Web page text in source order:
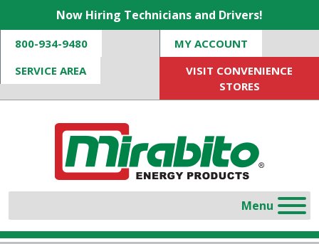
Now Hiring Technicians and Drivers!
800-934-9480
MY ACCOUNT
SERVICE AREA
VISIT CONVENIENCE
STORES